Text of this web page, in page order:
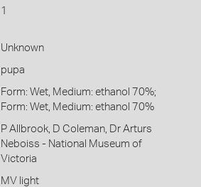
1
Unknown
pupa
Form: Wet, Medium: ethanol 70%;
Form: Wet, Medium: ethanol 70%
P Allbrook, D Coleman, Dr Arturs
Neboiss - National Museum of
Victoria
MV light